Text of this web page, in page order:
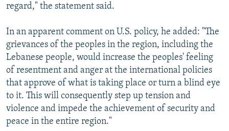
regard," the statement said.
In an apparent comment on U.S. policy, he added: "The
grievances of the peoples in the region, including the
Lebanese people, would increase the peoples' feeling
of resentment and anger at the international policies
that approve of what is taking place or turn a blind eye
to it. This will consequently step up tension and
violence and impede the achievement of security and
peace in the entire region."